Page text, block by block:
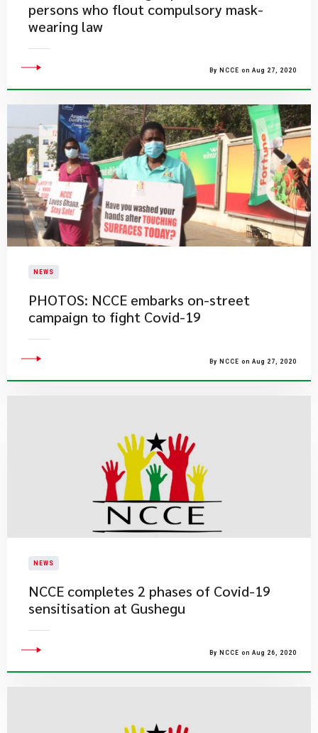
persons who flout compulsory mask-
wearing law
By NCCE on Aug 27, 2020
NEWS
PHOTOS: NCCE embarks on-street
campaign to fight Covid-19
By NCCE on Aug 27, 2020
NEWS
NCCE completes 2 phases of Covid-19
sensitisation at Gushegu
By NCCE on Aug 26, 2020